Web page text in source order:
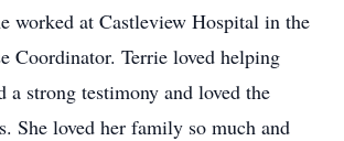
worked at Castleview Hospital in the
Coordinator. Terrie loved helping
strong testimony and loved the
She loved her family so much and